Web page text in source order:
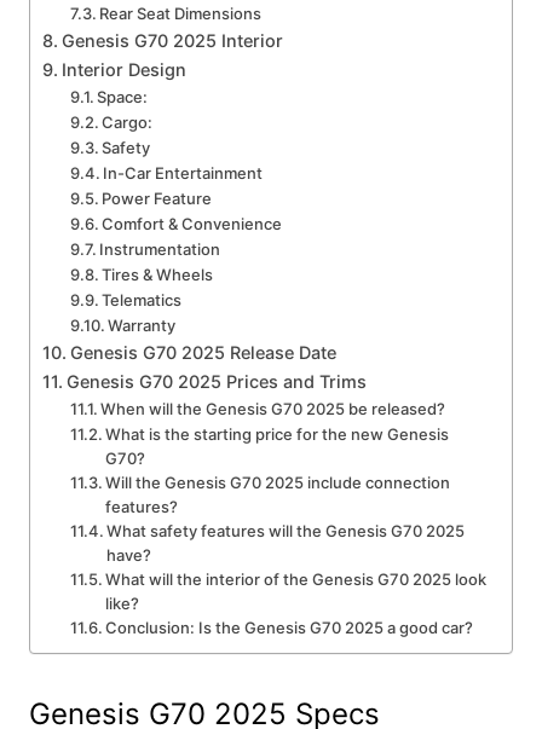
Rear Seat Dimensions
Genesis G70 2025 Interior
Interior Design
Space:
Cargo:
Safety
In-Car Entertainment
Power Feature
Comfort & Convenience
Instrumentation
Tires & Wheels
Telematics
Warranty
Genesis G70 2025 Release Date
Genesis G70 2025 Prices and Trims
When will the Genesis G70 2025 be released?
What is the starting price for the new Genesis
G70?
Will the Genesis G70 2025 include connection
features?
What safety features will the Genesis G70 2025
have?
What will the interior of the Genesis G70 2025 look
like?
Conclusion: Is the Genesis G70 2025 a good car?
Genesis G70 2025 Specs